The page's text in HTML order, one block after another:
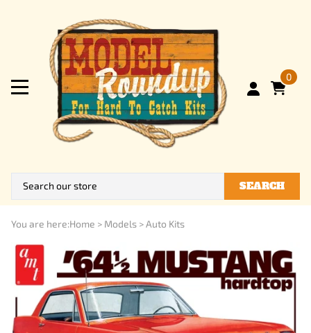
0
SEARCH
You are here:Home > Models >Auto Kits